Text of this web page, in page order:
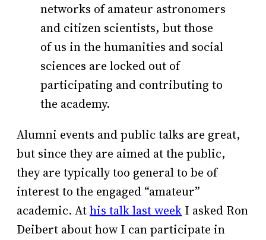
networks of amateur astronomers
and citizen scientists, but those
of us in the humanities and social
sciences are locked out of
participating and contributing to
the academy.
Alumni events and public talks are great,
but since they are aimed at the public,
they are typically too general to be of
interest to the engaged “amateur”
academic. Athis talk last week I asked Ron
Deibert about how I can participate in